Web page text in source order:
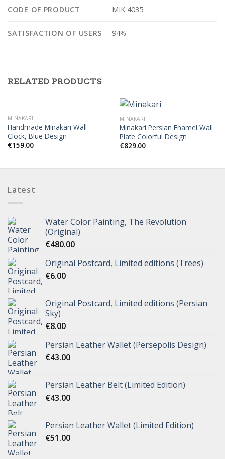
CODE OF PRODUCT MIK 4035
SATISFACTION OF USERS 94%
RELATED PRODUCTS
MINAKARI
Handmade Minakari Wall
Clock, Blue Design
€159.00
MINAKARI
Minakari Persian Enamel Wall
Plate Colorful Design
€829.00
Latest
Water Color Painting, The Revolution
(Original)
€480.00
Original Postcard, Limited editions (Trees)
€6.00
Original Postcard, Limited editions (Persian
Sky)
€8.00
Persian Leather Wallet (Persepolis Design)
€43.00
Persian Leather Belt (Limited Edition)
€43.00
Persian Leather Wallet (Limited Edition)
€51.00